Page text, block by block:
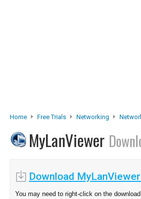
Home Free Trials Networking
MyLanViewer
Download
You may need to right-click on the